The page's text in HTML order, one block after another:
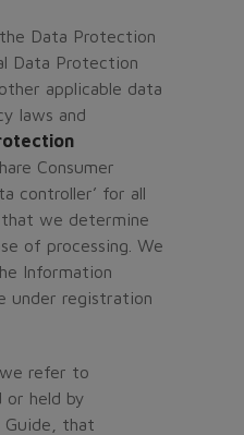
Data Protection
Data Protection
applicable data
laws and
Consumer
controller’ for all
we determine
of processing. We
Information
under registration
refer to
or held by
Guide, that